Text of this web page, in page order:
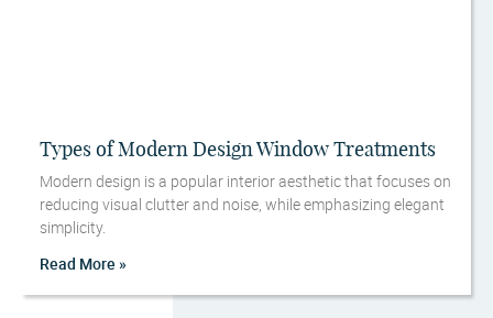
Types of Modern Design Window Treatments
Modern design is a popular interior aesthetic that focuses on
reducing visual clutter and noise, while emphasizing elegant
simplicity.
Read More »